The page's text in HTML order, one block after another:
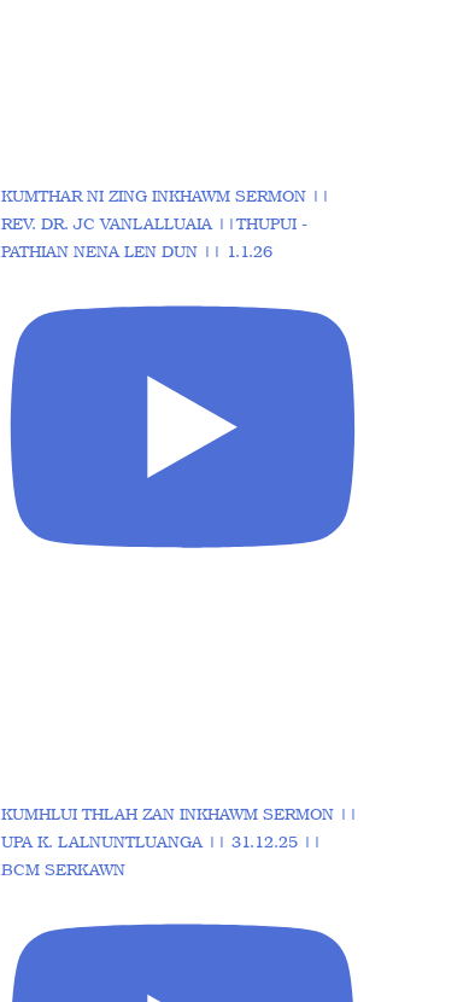
KUMTHAR NI ZING INKHAWM SERMON ||
REV. DR. JC VANLALLUAIA ||THUPUI -
PATHIAN NENA LEN DUN || 1.1.26
KUMHLUI THLAH ZAN INKHAWM SERMON ||
UPA K. LALNUNTLUANGA || 31.12.25 ||
BCM SERKAWN